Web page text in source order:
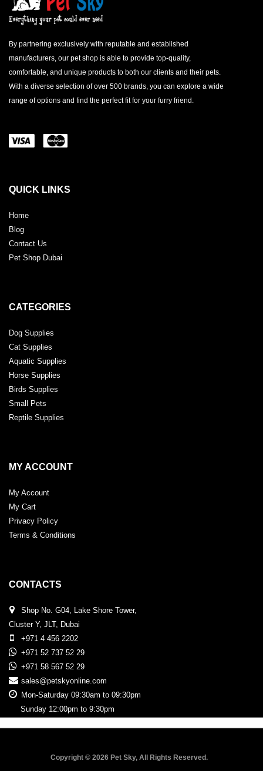
By partnering exclusively with reputable and established
manufacturers, our pet shop is able to provide top-quality,
comfortable, and unique products to both our clients and their pets.
With a diverse selection of over 500 brands, you can explore a wide
range of options and find the perfect fit for your furry friend.
QUICK LINKS
Home
Blog
Contact Us
Pet Shop Dubai
CATEGORIES
Dog Supplies
Cat Supplies
Aquatic Supplies
Horse Supplies
Birds Supplies
Small Pets
Reptile Supplies
MY ACCOUNT
My Account
My Cart
Privacy Policy
Terms & Conditions
CONTACTS
Shop No. G04, Lake Shore Tower,
Cluster Y, JLT, Dubai
+971 4 456 2202
+971 52 737 52 29
+971 58 567 52 29
sales@petskyonline.com
Mon-Saturday 09:30am to 09:30pm
Sunday 12:00pm to 9:30pm
Copyright © 2026 Pet Sky, All Rights Reserved.